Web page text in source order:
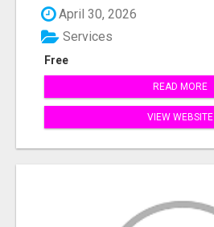
April 30, 2026
Free
Services
READ MORE
VIEW WEBSITE